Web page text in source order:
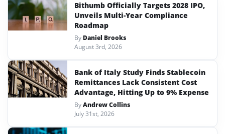
Bithumb Officially Targets 2028 IPO,
Unveils Multi-Year Compliance
Roadmap
By Daniel Brooks
August 3rd, 2026
Bank of Italy Study Finds Stablecoin
Remittances Lack Consistent Cost
Advantage, Hitting Up to 9% Expense
ByAndrew Collins
July 31st, 2026